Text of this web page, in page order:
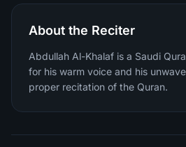
About the Reciter
Abdullah Al-Khalaf is a Saudi
for his warm voice and his
proper recitation of the Quran.